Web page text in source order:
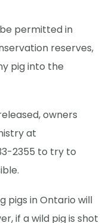
permitted in
reserves,
pig into the
owners
at
2355 to try to
pigs in Ontario will
if a wild pig is shot